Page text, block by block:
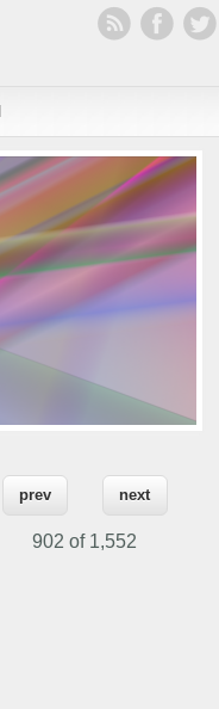
prev next
902 of 1,552